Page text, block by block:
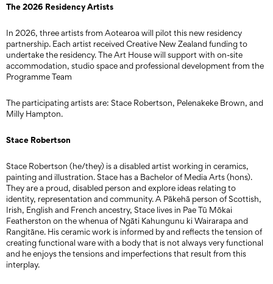
The 2026 Residency Artists
In 2026, three artists from Aotearoa will pilot this new residency
partnership. Each artist received Creative New Zealand funding to
undertake the residency. The Art House will support with on-site
accommodation, studio space and professional development from the
Programme Team
The participating artists are: Stace Robertson, Pelenakeke Brown, and
Milly Hampton.
Stace Robertson
Stace Robertson (he/they) is a disabled artist working in ceramics,
painting and illustration. Stace has a Bachelor of Media Arts (hons).
They are a proud, disabled person and explore ideas relating to
identity, representation and community. A Pākehā person of Scottish,
Irish, English and French ancestry, Stace lives in Pae Tū Mōkai
Featherston on the whenua of Ngāti Kahungunu ki Wairarapa and
Rangitāne. His ceramic work is informed by and reflects the tension of
creating functional ware with a body that is not always very functional
and he enjoys the tensions and imperfections that result from this
interplay.